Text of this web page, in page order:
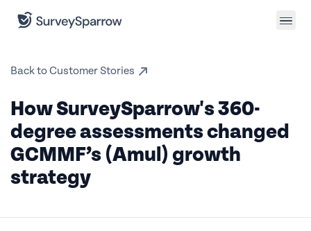
Back to Customer Stories
How SurveySparrow's 360-
degree assessments changed
GCMMF’s (Amul) growth
strategy